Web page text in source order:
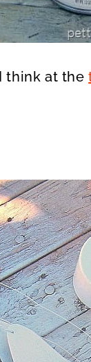
think at the